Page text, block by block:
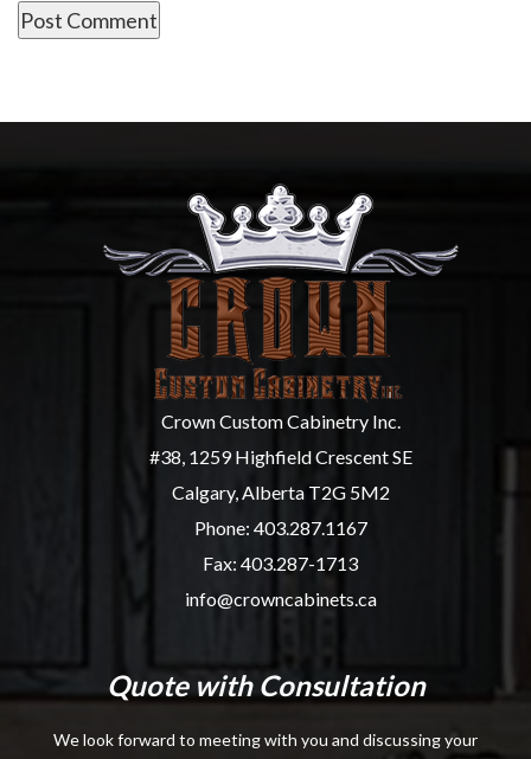
Crown Custom Cabinetry Inc.
#38, 1259 Highfield Crescent SE
Calgary, Alberta T2G 5M2
Phone: 403.287.1167
Fax: 403.287-1713
info@crowncabinets.ca
Quote with Consultation
We look forward to meeting with you and discussing your